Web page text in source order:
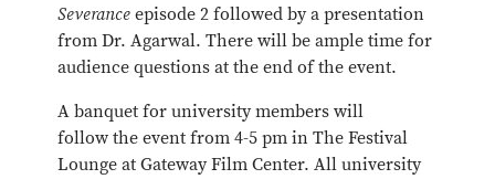
Severance episode 2 followed by a presentation
from Dr. Agarwal. There will be ample time for
audience questions at the end of the event.
A banquet for university members will
follow the event from 4-5 pm in The Festival
Lounge at Gateway Film Center. All university